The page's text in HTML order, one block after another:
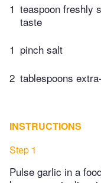
1 teaspoon freshly
taste
1 pinch salt
2 tablespoons
INSTRUCTIONS
Step 1
Pulse garlic in a